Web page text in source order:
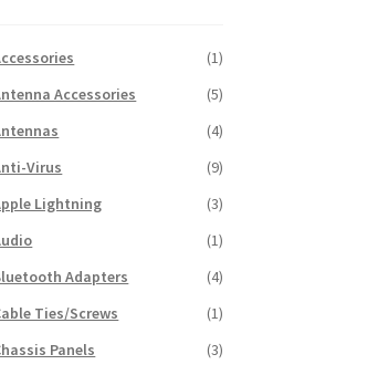
(1)
Accessories
(5)
(4)
Virus
(9)
Lightning
(3)
(1)
Adapters
(4)
Ties/Screws
(1)
Panels
(3)